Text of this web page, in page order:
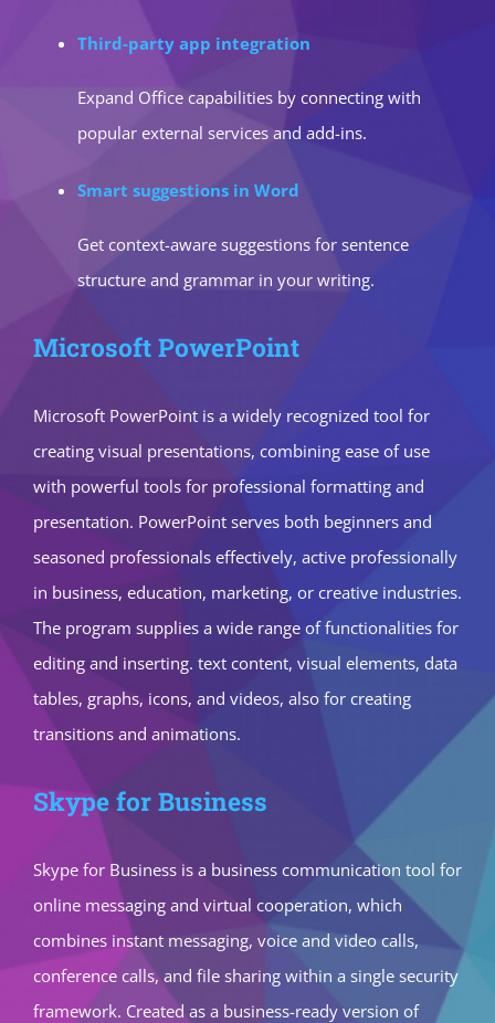
Third-party app integration
Expand Office capabilities by connecting with
popular external services and add-ins.
Smart suggestions in Word
Get context-aware suggestions for sentence
structure and grammar in your writing.
Microsoft PowerPoint
Microsoft PowerPoint is a widely recognized tool for
creating visual presentations, combining ease of use
with powerful tools for professional formatting and
presentation. PowerPoint serves both beginners and
seasoned professionals effectively, active professionally
in business, education, marketing, or creative industries.
The program supplies a wide range of functionalities for
editing and inserting. text content, visual elements, data
tables, graphs, icons, and videos, also for creating
transitions and animations.
Skype for Business
Skype for Business is a business communication tool for
online messaging and virtual cooperation, which
combines instant messaging, voice and video calls,
conference calls, and file sharing within a single security
framework. Created as a business-ready version of